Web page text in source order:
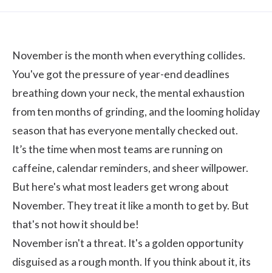
November is the month when everything collides.
You've got the pressure of year-end deadlines
breathing down your neck, the mental exhaustion
from ten months of grinding, and the looming holiday
season that has everyone mentally checked out.
It’s the time when most teams are running on
caffeine, calendar reminders, and sheer willpower.
But here's what most leaders get wrong about
November. They treat it like a month to get by. But
that's not how it should be!
November isn't a threat. It's a golden opportunity
disguised as a rough month. If you think about it, its